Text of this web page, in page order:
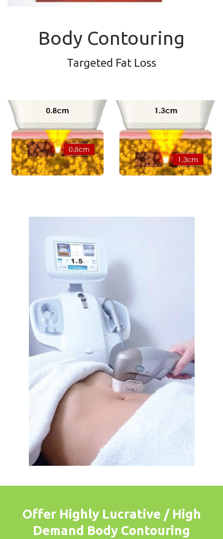
Body Contouring
Targeted Fat Loss
Offer Highly Lucrative / High
Demand Body Contouring